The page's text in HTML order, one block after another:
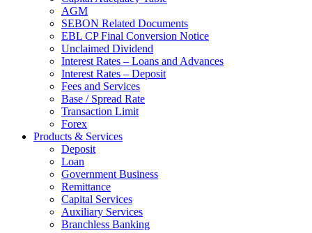
AGM
SEBON Related Documents
EBL CP Final Conversion Notice
Unclaimed Dividend
Interest Rates – Loans and Advances
Interest Rates – Deposit
Fees and Services
Base / Spread Rate
Transaction Limit
Forex
Products & Services
Deposit
Loan
Government Business
Remittance
Capital Services
Auxiliary Services
Branchless Banking